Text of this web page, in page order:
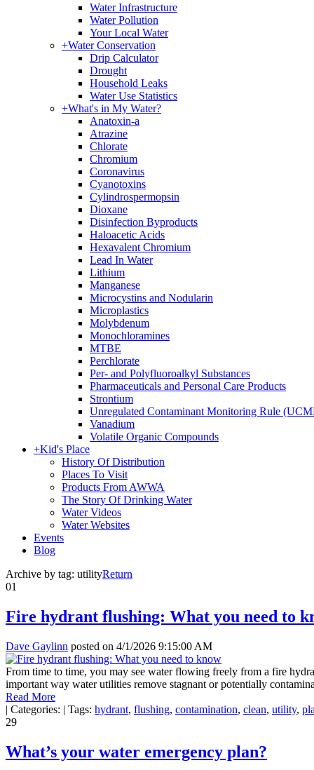
Water Infrastructure
Water Pollution
Your Local Water
+Water Conservation
Drip Calculator
Drought
Household Leaks
Water Use Statistics
+What's in My Water?
Anatoxin-a
Atrazine
Chlorate
Chromium
Coronavirus
Cyanotoxins
Cylindrospermopsin
Dioxane
Disinfection Byproducts
Haloacetic Acids
Hexavalent Chromium
Lead In Water
Lithium
Manganese
Microcystins and Nodularin
Microplastics
Molybdenum
Monochloramines
MTBE
Perchlorate
Per- and Polyfluoroalkyl Substances
Pharmaceuticals and Personal Care Products
Strontium
Unregulated Contaminant Monitoring Rule
Vanadium
Volatile Organic Compounds
+Kid's Place
History Of Distribution
Places To Visit
Products From AWWA
The Story Of Drinking Water
Water Videos
Water Websites
Events
Blog
Archive by tag: utilityReturn
01
Fire hydrant flushing: What you need to
Dave Gaylinn posted on 4/1/2026 9:15:00 AM
From time to time, you may see water flowing freely from a fire
important way water utilities remove stagnant or potentially
Read More
| Categories: | Tags: hydrant, flushing, contamination, clean, utility,
29
What’s your water emergency plan?